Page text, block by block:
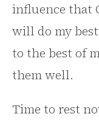
influence that
will do my
to the best of
them well.
Time to rest